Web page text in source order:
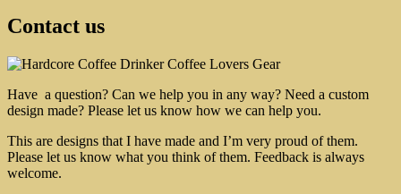
Contact us
Have a question? Can we help you in any way? Need a custom
design made? Please let us know how we can help you.
This are designs that I have made and I’m very proud of them.
Please let us know what you think of them. Feedback is always
welcome.